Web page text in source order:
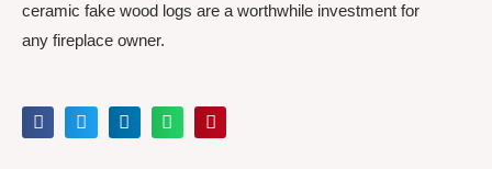
ceramic fake wood logs are a worthwhile investment for
any fireplace owner.